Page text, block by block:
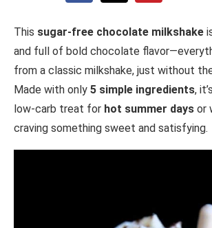
This sugar-free chocolate milkshake
and full of bold chocolate
from a classic milkshake, just without
Made with only 5 simple ingredients,
low-carb treat for hot summer days or
craving something sweet and satisfying.